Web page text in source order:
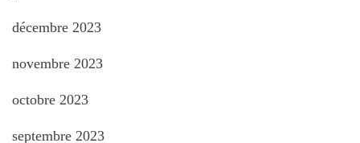
décembre 2023
novembre 2023
octobre 2023
septembre 2023